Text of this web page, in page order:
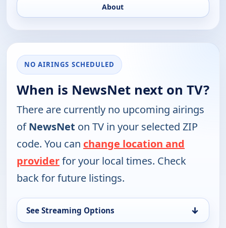
About
NO AIRINGS SCHEDULED
When is NewsNet next on TV?
There are currently no upcoming airings
ofNewsNet on TV in your selected ZIP
code. You can change location and
providerfor your local times. Check
back for future listings.
See Streaming Options ↓